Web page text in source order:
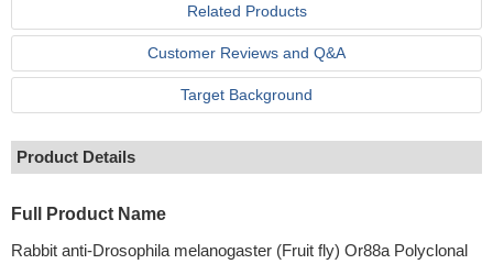
Related Products
Customer Reviews and Q&A
Target Background
Product Details
Full Product Name
Rabbit anti-Drosophila melanogaster (Fruit fly) Or88a Polyclonal